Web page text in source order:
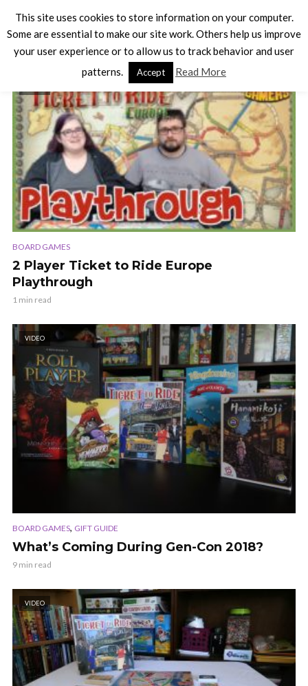
TAG - TICKET TO RIDE
BOARD GAMES
2 Player Ticket to Ride Europe
Playthrough
1 min read
VIDEO
BOARD GAMES, GIFT GUIDE
What’s Coming During Gen-Con 2018?
9 min read
VIDEO
This site uses cookies to store information on your computer.
Some are essential to make our site work. Others help us improve
your user experience or to allow us to track behavior and user
patterns.
Accept Read More